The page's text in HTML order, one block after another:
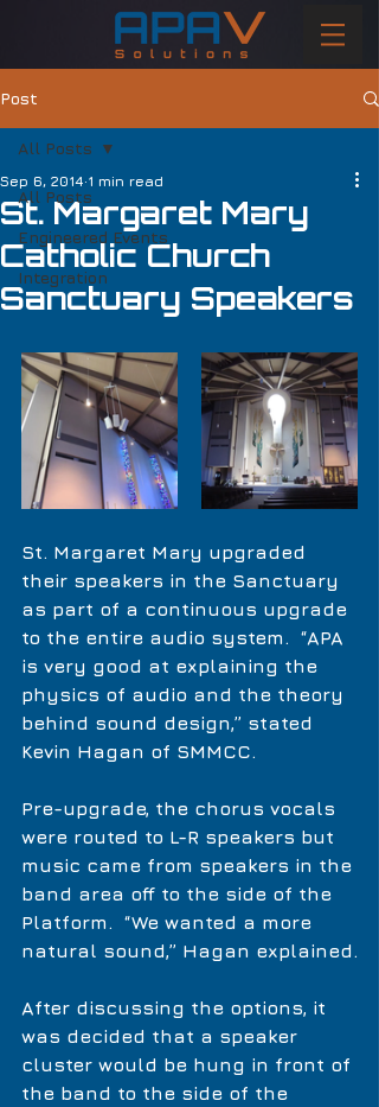
Post
All Posts
Engineered Events
Integration
All Posts
St. Margaret Mary
Catholic Church
Sanctuary Speakers
Sep 6, 2014 1 min read
St. Margaret Mary upgraded
their speakers in the Sanctuary
as part of a continuous upgrade
to the entire audio system.  “APA
is very good at explaining the
physics of audio and the theory
behind sound design,” stated
Kevin Hagan of SMMCC.
Pre-upgrade, the chorus vocals
were routed to L-R speakers but
music came from speakers in the
band area off to the side of the
Platform.  “We wanted a more
natural sound,” Hagan explained.
After discussing the options, it
was decided that a speaker
cluster would be hung in front of
the band to the side of the